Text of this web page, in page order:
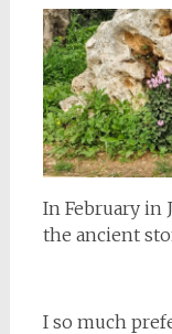
In February in
the ancient
I so much